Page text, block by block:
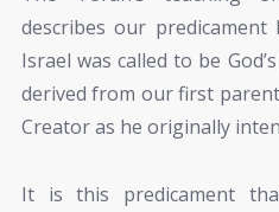
describes our predicament
Israel was called to be
derived from our first
Creator as he originally
It is this predicament